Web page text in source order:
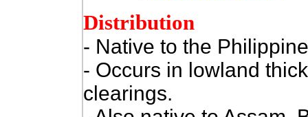
Distribution
- Native to the
- Occurs in lowland
clearings.